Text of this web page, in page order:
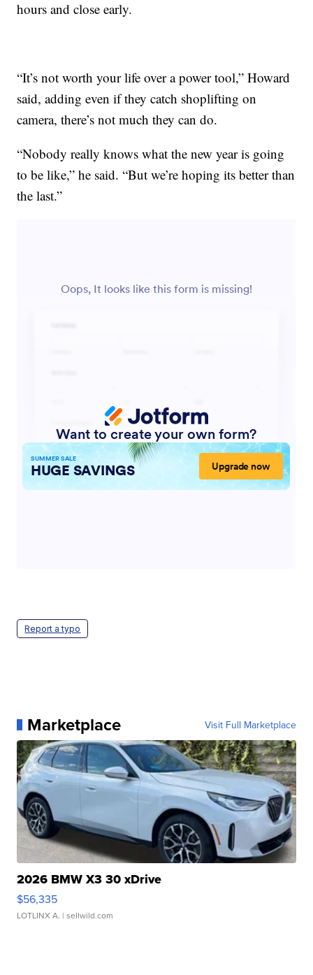
hours and close early.
“It’s not worth your life over a power tool,” Howard
said, adding even if they catch shoplifting on
camera, there’s not much they can do.
“Nobody really knows what the new year is going
to be like,” he said. “But we’re hoping its better than
the last.”
Report a typo
Marketplace Visit Full Marketplace
2026 BMW X3 30 xDrive
$56,335
LOTLINX A. | sellwild.com